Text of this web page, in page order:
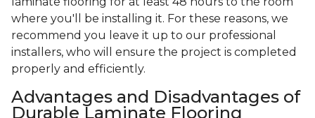
where you'll be installing it. For these reasons, we
recommend you leave it up to our professional
installers, who will ensure the project is completed
properly and efficiently.
Advantages and Disadvantages of
Durable Laminate Flooring